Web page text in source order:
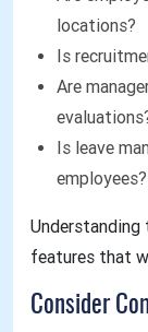
locations?
Is
Are
Is leave
employees?
features that
Consider